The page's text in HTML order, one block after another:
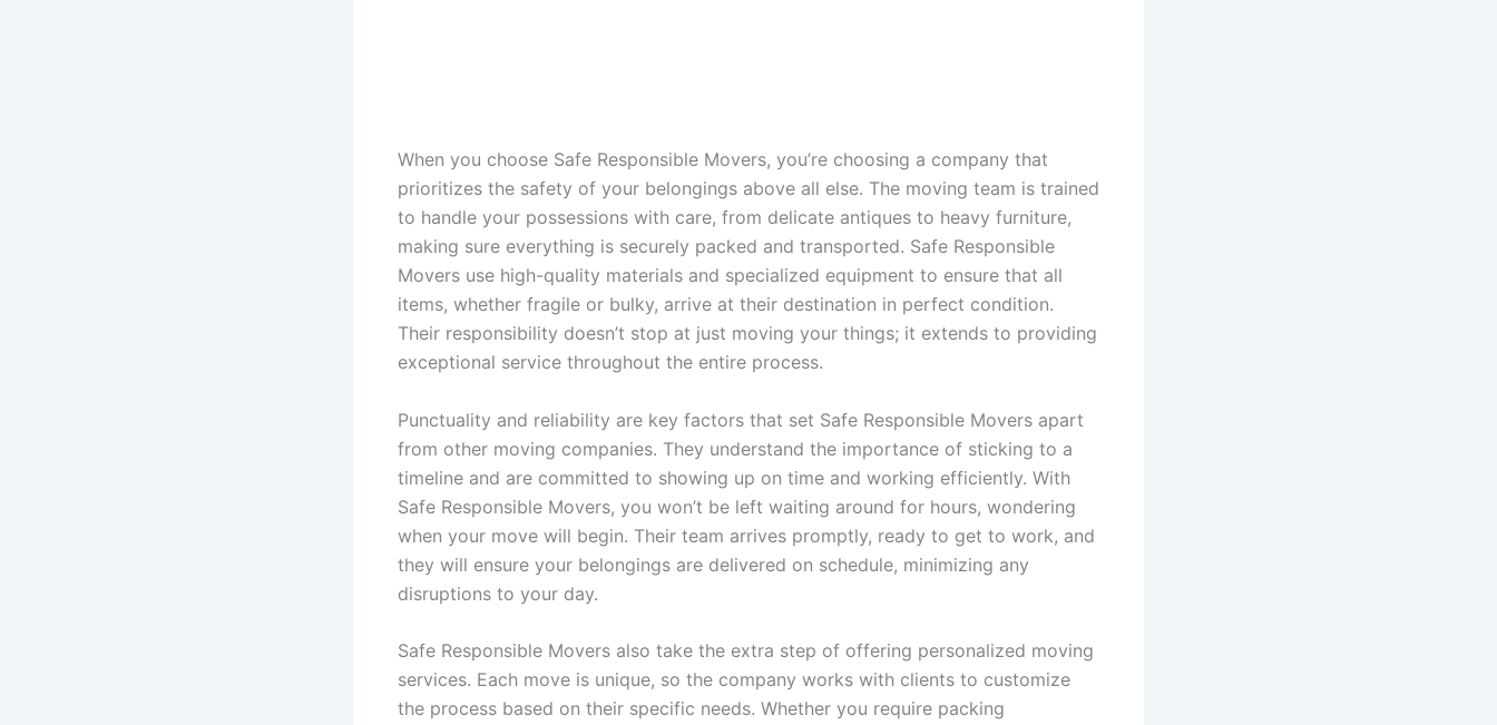
When you choose Safe Responsible Movers, you’re choosing a company that
prioritizes the safety of your belongings above all else. The moving team is trained
to handle your possessions with care, from delicate antiques to heavy furniture,
making sure everything is securely packed and transported. Safe Responsible
Movers use high-quality materials and specialized equipment to ensure that all
items, whether fragile or bulky, arrive at their destination in perfect condition.
Their responsibility doesn’t stop at just moving your things; it extends to providing
exceptional service throughout the entire process.
Punctuality and reliability are key factors that set Safe Responsible Movers apart
from other moving companies. They understand the importance of sticking to a
timeline and are committed to showing up on time and working efficiently. With
Safe Responsible Movers, you won’t be left waiting around for hours, wondering
when your move will begin. Their team arrives promptly, ready to get to work, and
they will ensure your belongings are delivered on schedule, minimizing any
disruptions to your day.
Safe Responsible Movers also take the extra step of offering personalized moving
services. Each move is unique, so the company works with clients to customize
the process based on their specific needs. Whether you require packing